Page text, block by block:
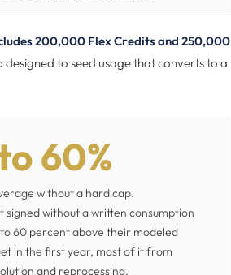
200,000 Flex Credits and 250,000
designed to seed usage that converts to a
60%
without a hard cap.
signed without a written consumption
60 percent above their modeled
in the first year, most of it from
and reprocessing.